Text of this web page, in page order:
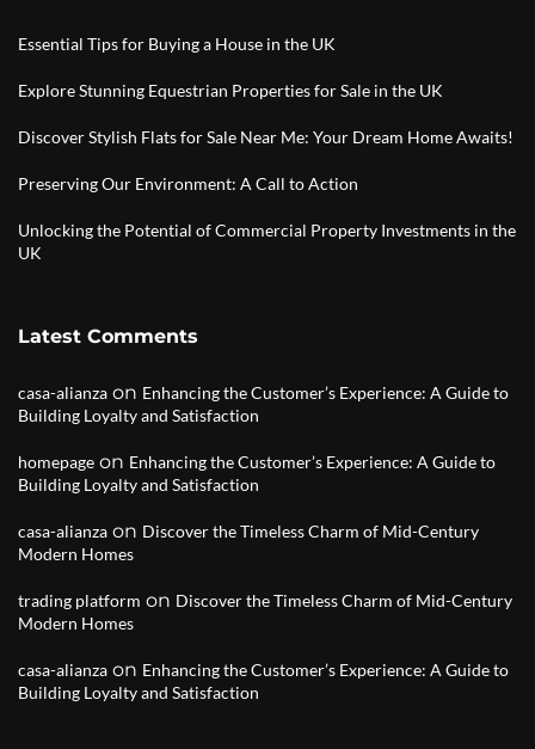
Essential Tips for Buying a House in the UK
Explore Stunning Equestrian Properties for Sale in the UK
Discover Stylish Flats for Sale Near Me: Your Dream Home Awaits!
Preserving Our Environment: A Call to Action
Unlocking the Potential of Commercial Property Investments in the
UK
Latest Comments
casa-alianza on Enhancing the Customer’s Experience: A Guide to
Building Loyalty and Satisfaction
homepage on Enhancing the Customer’s Experience: A Guide to
Building Loyalty and Satisfaction
casa-alianza on Discover the Timeless Charm of Mid-Century
Modern Homes
trading platform on Discover the Timeless Charm of Mid-Century
Modern Homes
casa-alianza on Enhancing the Customer’s Experience: A Guide to
Building Loyalty and Satisfaction